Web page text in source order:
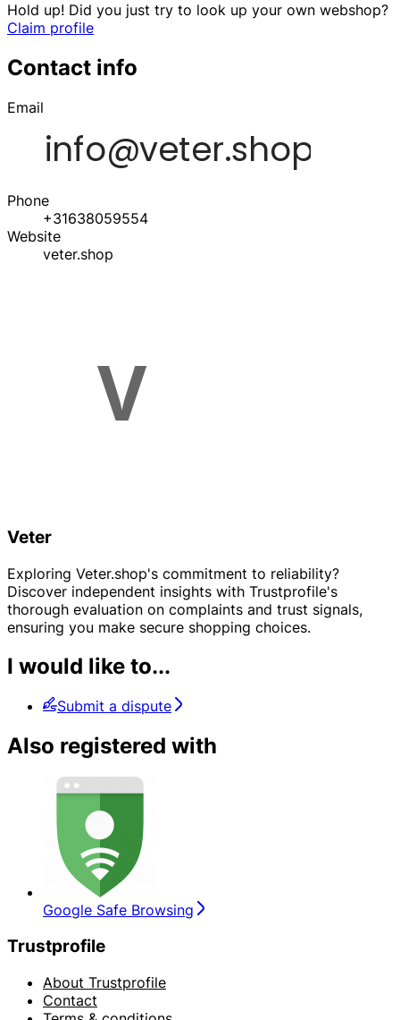
Hold up! Did you just try to look up your own webshop?
Claim profile
Contact info
Email
Phone
+31638059554
Website
veter.shop
Veter
Exploring Veter.shop's commitment to reliability?
Discover independent insights with Trustprofile's
thorough evaluation on complaints and trust signals,
ensuring you make secure shopping choices.
I would like to...
Submit a dispute
Also registered with
Google Safe Browsing
Trustprofile
About Trustprofile
Contact